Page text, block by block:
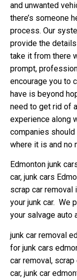
and unwanted
there’s someone
process. Our
provide the
take it from there
prompt,
encourage you to
have is beyond
need to get rid of
experience along
companies
where it is and no
Edmonton junk
car, junk cars
scrap car removal
your junk car. We
your salvage auto
junk car removal
for junk cars
car removal,
car, junk car